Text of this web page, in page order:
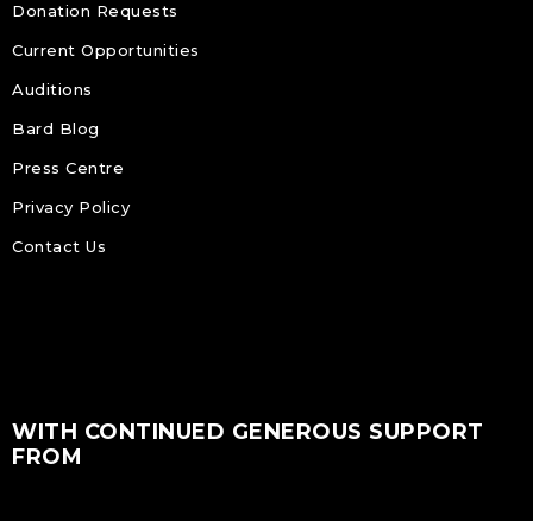
Donation Requests
Current Opportunities
Auditions
Bard Blog
Press Centre
Privacy Policy
Contact Us
WITH CONTINUED GENEROUS SUPPORT
FROM